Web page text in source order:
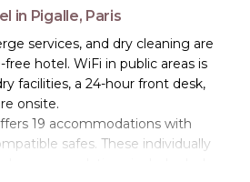
in Pigalle, Paris
services, and dry cleaning are
hotel. WiFi in public areas is
facilities, a 24-hour front desk,
onsite.
19 accommodations with
safes. These individually